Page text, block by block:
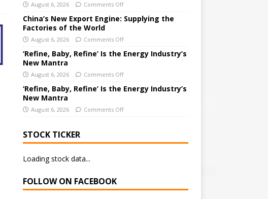
August 6, 2026 Comments Off
China’s New Export Engine: Supplying the
Factories of the World
August 6, 2026 Comments Off
‘Refine, Baby, Refine’ Is the Energy Industry’s
New Mantra
August 6, 2026 Comments Off
‘Refine, Baby, Refine’ Is the Energy Industry’s
New Mantra
August 6, 2026 Comments Off
STOCK TICKER
Loading stock data...
FOLLOW ON FACEBOOK